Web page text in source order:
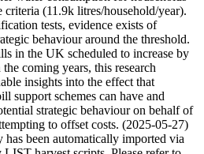
criteria (11.9k litres/household/year).
tests, evidence exists of
behaviour around the threshold.
in the UK scheduled to increase by
coming years, this research
insights into the effect that
support schemes can have and
strategic behaviour on behalf of
to offset costs. (2025-05-27)
been automatically imported via